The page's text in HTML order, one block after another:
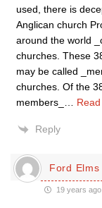
used, there is
Anglican church
around the world
churches. These
may be called
churches. Of the
members_
Reply
Ford Elms
19 years ago